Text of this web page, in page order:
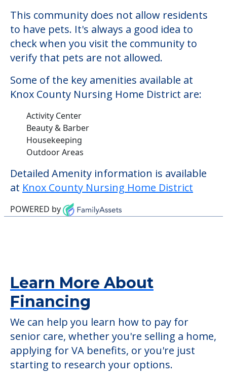
This community does not allow residents
to have pets. It's always a good idea to
check when you visit the community to
verify that pets are not allowed.
Some of the key amenities available at
Knox County Nursing Home District are:
Activity Center
Beauty & Barber
Housekeeping
Outdoor Areas
Detailed Amenity information is available
at Knox County Nursing Home District
POWERED by
Learn More About
Financing
We can help you learn how to pay for
senior care, whether you're selling a home,
applying for VA benefits, or you're just
starting to research your options.